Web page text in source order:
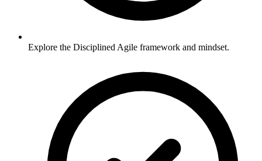
Explore the Disciplined Agile framework and mindset.